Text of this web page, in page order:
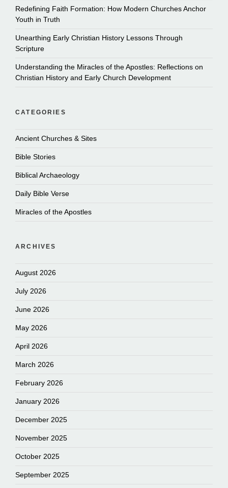
Redefining Faith Formation: How Modern Churches Anchor
Youth in Truth
Unearthing Early Christian History Lessons Through
Scripture
Understanding the Miracles of the Apostles: Reflections on
Christian History and Early Church Development
CATEGORIES
Ancient Churches & Sites
Bible Stories
Biblical Archaeology
Daily Bible Verse
Miracles of the Apostles
ARCHIVES
August 2026
July 2026
June 2026
May 2026
April 2026
March 2026
February 2026
January 2026
December 2025
November 2025
October 2025
September 2025